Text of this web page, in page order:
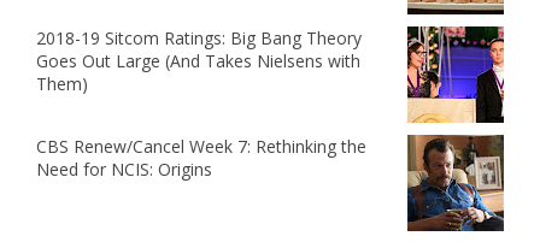
2018-19 Sitcom Ratings: Big Bang Theory
Goes Out Large (And Takes Nielsens with
Them)
CBS Renew/Cancel Week 7: Rethinking the
Need for NCIS: Origins